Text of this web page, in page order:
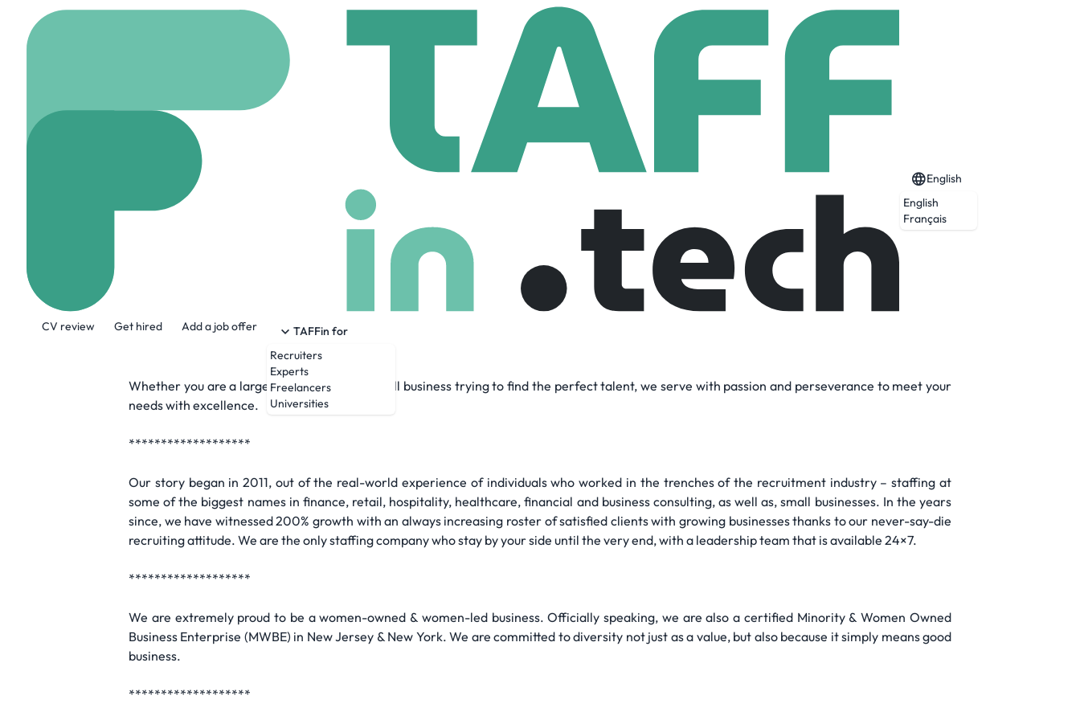
CV review Get hired Add a job offer
TAFFin for
Recruiters
Experts
Freelancers
Universities
English
English
Français
HAN Staffing
46 Employees
At HAN, we live and breathe staffing. We put businesses and talents to work. We are hardworking, tireless and relentless. And don’t put the
phone down or turn that screen off until the job is done.
Whether you are a large corporation or a small business trying to find the perfect talent, we serve with passion and perseverance to meet your
needs with excellence.
*******************
Our story began in 2011, out of the real-world experience of individuals who worked in the trenches of the recruitment industry – staffing at
some of the biggest names in finance, retail, hospitality, healthcare, financial and business consulting, as well as, small businesses. In the years
since, we have witnessed 200% growth with an always increasing roster of satisfied clients with growing businesses thanks to our never-say-die
recruiting attitude. We are the only staffing company who stay by your side until the very end, with a leadership team that is available 24×7.
*******************
We are extremely proud to be a women-owned & women-led business. Officially speaking, we are also a certified Minority & Women Owned
Business Enterprise (MWBE) in New Jersey & New York. We are committed to diversity not just as a value, but also because it simply means good
business.
*******************